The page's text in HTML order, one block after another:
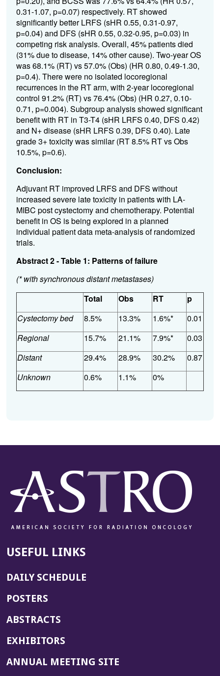
0.31-1.07, p=0.07) respectively. RT showed
significantly better LRFS (sHR 0.55, 0.31-0.97,
p=0.04) and DFS (sHR 0.55, 0.32-0.95, p=0.03) in
competing risk analysis. Overall, 45% patients died
(31% due to disease, 14% other cause). Two-year OS
was 68.1% (RT) vs 57.0% (Obs) (HR 0.80, 0.49-1.30,
p=0.4). There were no isolated locoregional
recurrences in the RT arm, with 2-year locoregional
control 91.2% (RT) vs 76.4% (Obs) (HR 0.27, 0.10-
0.71, p=0.004). Subgroup analysis showed significant
benefit with RT in T3-T4 (sHR LRFS 0.40, DFS 0.42)
and N+ disease (sHR LRFS 0.39, DFS 0.40). Late
grade 3+ toxicity was similar (RT 8.5% RT vs Obs
10.5%, p=0.6).
Conclusion:
Adjuvant RT improved LRFS and DFS without
increased severe late toxicity in patients with LA-
MIBC post cystectomy and chemotherapy. Potential
benefit in OS is being explored in a planned
individual patient data meta-analysis of randomized
trials.
Abstract 2 - Table 1: Patterns of failure
(* with synchronous distant metastases)
Total
Obs RT
p
Cystectomy bed
8.5% 13.3% 1.6%*
0.01
Regional
15.7% 21.1% 7.9%*
0.03
Distant
29.4% 28.9% 30.2%
0.87
Unknown
0.6% 1.1% 0%
USEFUL LINKS
DAILY SCHEDULE
POSTERS
ABSTRACTS
EXHIBITORS
ANNUAL MEETING SITE(OPENS